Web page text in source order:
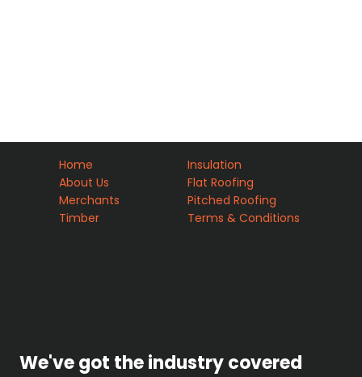
Home
About Us
Merchants
Timber
Insulation
Flat Roofing
Pitched Roofing
Terms & Conditions
We've got the industry covered